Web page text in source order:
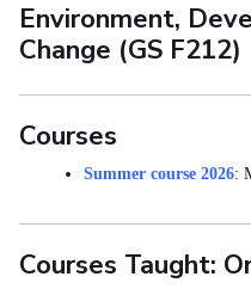
Environment,
Change (GS F212)
Courses
Summer course 2026:
Courses Taught: